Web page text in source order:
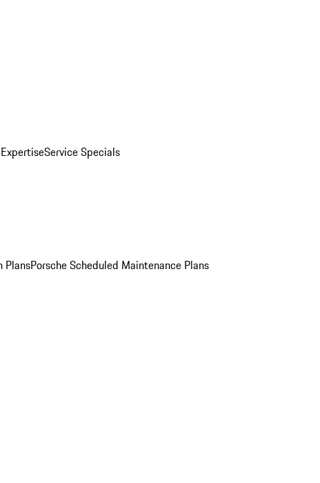
Service Specials
PlansPorsche Scheduled Maintenance Plans